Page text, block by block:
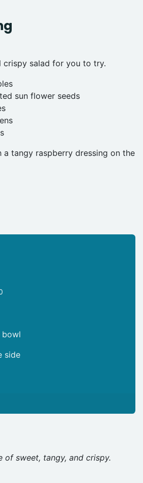
crispy salad for you to try.
sun flower seeds
tangy raspberry dressing on the
side
of sweet, tangy, and crispy.